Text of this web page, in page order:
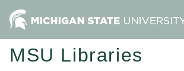
MSU Libraries